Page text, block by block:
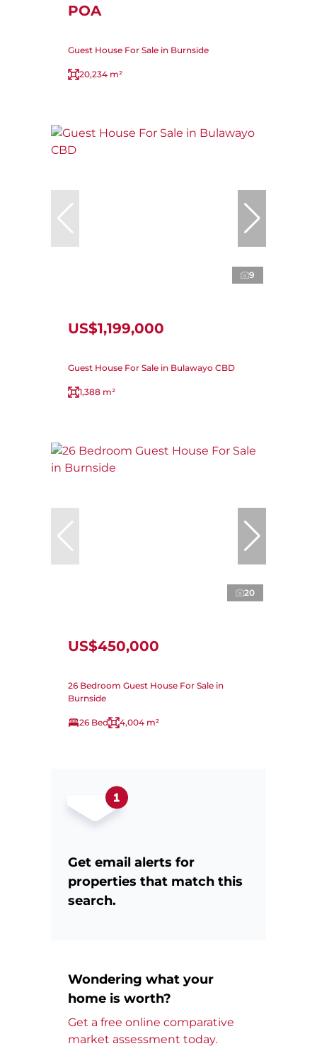
POA
Guest House For Sale in Burnside
20,234 m²
9
US$1,199,000
Guest House For Sale in Bulawayo CBD
1,388 m²
20
US$450,000
26 Bedroom Guest House For Sale in
Burnside
26 Bed 4,004 m²
Get email alerts for
properties that match this
search.
Wondering what your
home is worth?
Get a free online comparative
market assessment today.